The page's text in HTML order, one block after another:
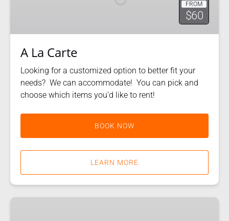
FROM
$60
A La Carte
Looking for a customized option to better fit your
needs? We can accommodate! You can pick and
choose which items you’d like to rent!
BOOK NOW
LEARN MORE